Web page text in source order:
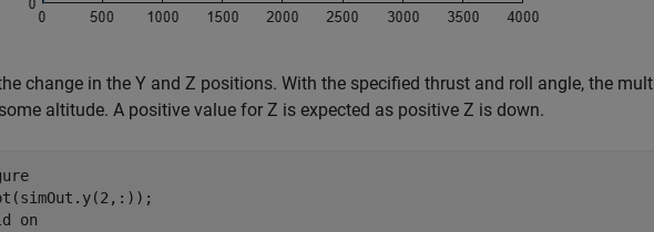
change in the Y and Z positions. With the specified thrust and roll angle, the
altitude. A positive value for Z is expected as positive Z is down.
on